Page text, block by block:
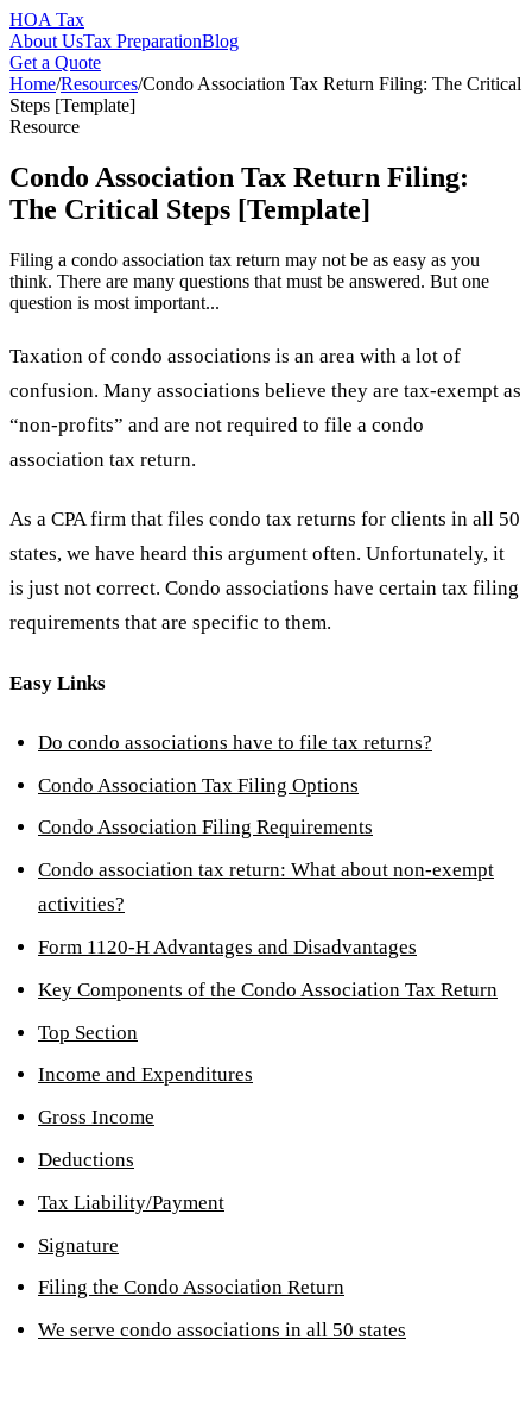
HOA Tax
About UsTax PreparationBlog
Get a Quote
Home/Resources/Condo Association Tax Return Filing: The Critical
Steps [Template]
Resource
Condo Association Tax Return Filing:
The Critical Steps [Template]
Filing a condo association tax return may not be as easy as you
think. There are many questions that must be answered. But one
question is most important...
Taxation of condo associations is an area with a lot of
confusion. Many associations believe they are tax-exempt as
“non-profits” and are not required to file a condo
association tax return.
As a CPA firm that files condo tax returns for clients in all 50
states, we have heard this argument often. Unfortunately, it
is just not correct. Condo associations have certain tax filing
requirements that are specific to them.
Easy Links
Do condo associations have to file tax returns?
Condo Association Tax Filing Options
Condo Association Filing Requirements
Condo association tax return: What about non-exempt
activities?
Form 1120-H Advantages and Disadvantages
Key Components of the Condo Association Tax Return
Top Section
Income and Expenditures
Gross Income
Deductions
Tax Liability/Payment
Signature
Filing the Condo Association Return
We serve condo associations in all 50 states